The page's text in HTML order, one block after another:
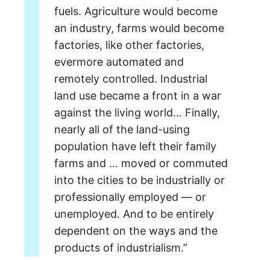
fuels. Agriculture would become
an industry, farms would become
factories, like other factories,
evermore automated and
remotely controlled. Industrial
land use became a front in a war
against the living world… Finally,
nearly all of the land-using
population have left their family
farms and … moved or commuted
into the cities to be industrially or
professionally employed — or
unemployed. And to be entirely
dependent on the ways and the
products of industrialism.”